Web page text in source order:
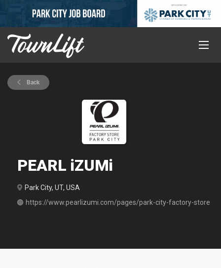
Back
PEARL iZUMi
Park City, UT, USA
https://www.pearlizumi.com/pages/park-city-factory-store